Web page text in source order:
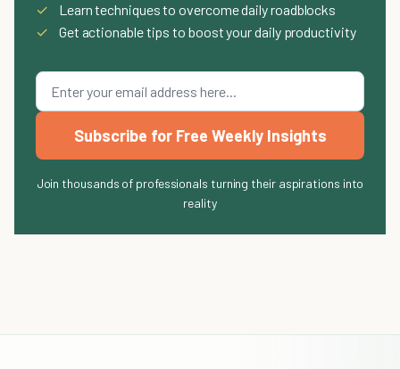
✓
Learn techniques to overcome daily roadblocks
✓
Get actionable tips to boost your daily productivity
Subscribe for Free Weekly Insights
Join thousands of professionals turning their aspirations into
reality